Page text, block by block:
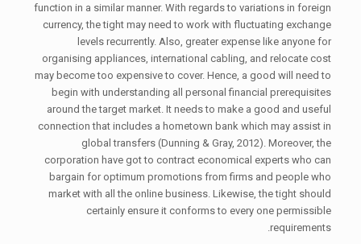
function in a similar manner. With regards to variations in foreign
currency, the tight may need to work with fluctuating exchange
levels recurrently. Also, greater expense like anyone for
organising appliances, international cabling, and relocate cost
may become too expensive to cover. Hence, a good will need to
begin with understanding all personal financial prerequisites
around the target market. It needs to make a good and useful
connection that includes a hometown bank which may assist in
global transfers (Dunning & Gray, 2012). Moreover, the
corporation have got to contract economical experts who can
bargain for optimum promotions from firms and people who
market with all the online business. Likewise, the tight should
certainly ensure it conforms to every one permissible
requirements.